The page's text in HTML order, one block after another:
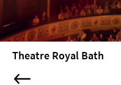
Tours
&
Sightseeing
&
Theatre Royal Bath